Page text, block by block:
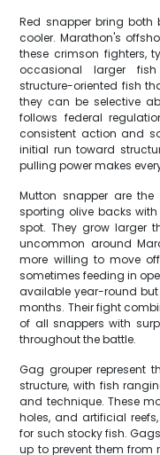
Red snapper bring both
cooler. Marathon's
these crimson fighters,
occasional larger fish
structure-oriented fish
they can be selective
follows federal
consistent action and
initial run toward
pulling power makes
Mutton snapper are
sporting olive backs
spot. They grow larger
uncommon around
more willing to move
sometimes feeding in
available year-round
months. Their fight
of all snappers with
throughout the battle.
Gag grouper represent
structure, with fish
and technique. These
holes, and artificial
for such stocky fish.
up to prevent them from